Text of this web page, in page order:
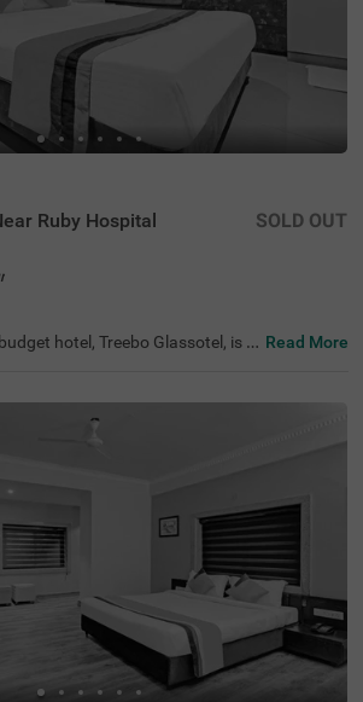
Ruby Hospital SOLD OUT
hotel, Treebo Glassotel, is a
of the city. For easy accessibilit
Station, at 7.6 kms, is the closest t
guests to park their vehicles wit
has 25 rooms in two different sty
which you can select based
Read More